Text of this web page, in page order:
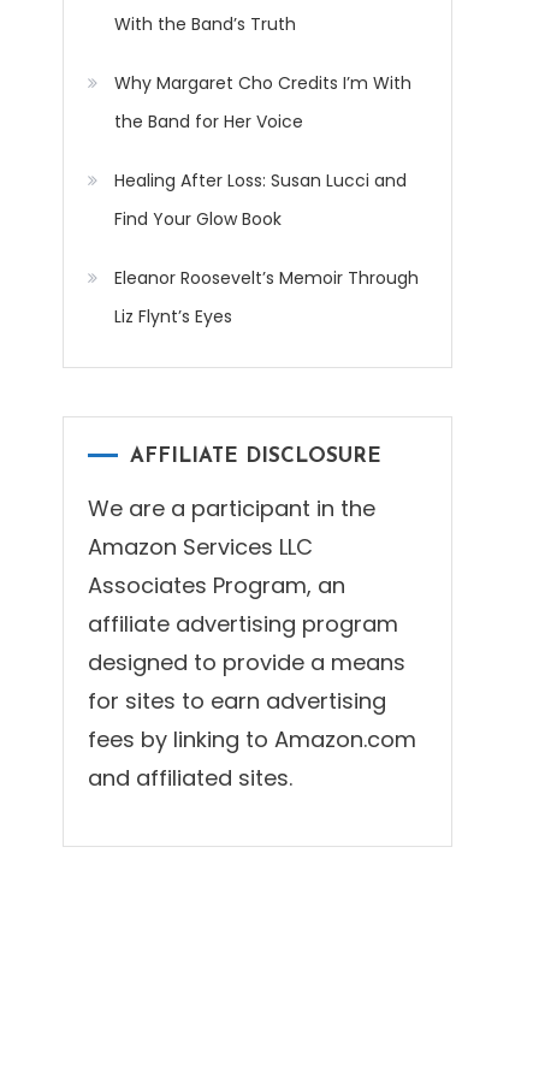
With the Band’s Truth
Why Margaret Cho Credits I’m With
the Band for Her Voice
Healing After Loss: Susan Lucci and
Find Your Glow Book
Eleanor Roosevelt’s Memoir Through
Liz Flynt’s Eyes
AFFILIATE DISCLOSURE
We are a participant in the
Amazon Services LLC
Associates Program, an
affiliate advertising program
designed to provide a means
for sites to earn advertising
fees by linking to Amazon.com
and affiliated sites.